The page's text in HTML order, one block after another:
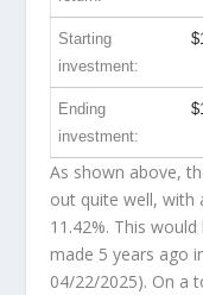
Starting
investment:
Ending
investment:
As shown above,
out quite well, with
11.42%. This
made 5 years ago
04/22/2025). On a